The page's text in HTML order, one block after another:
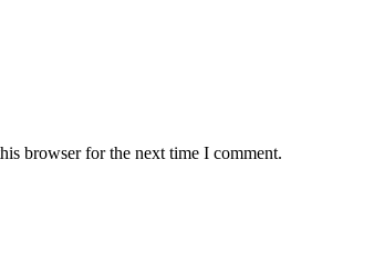
browser for the next time I comment.